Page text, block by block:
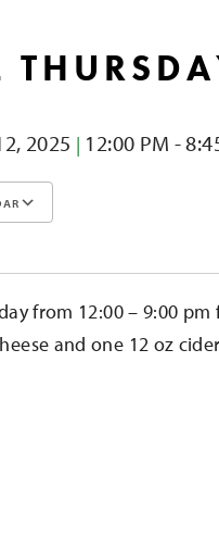
2025 | 12:00 PM -
from 12:00 – 9:00
and one 12 oz